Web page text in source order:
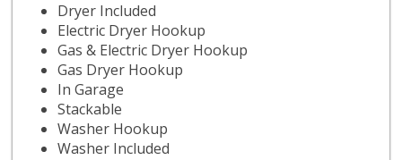
Dryer Included
Electric Dryer Hookup
Gas & Electric Dryer Hookup
Gas Dryer Hookup
In Garage
Stackable
Washer Hookup
Washer Included